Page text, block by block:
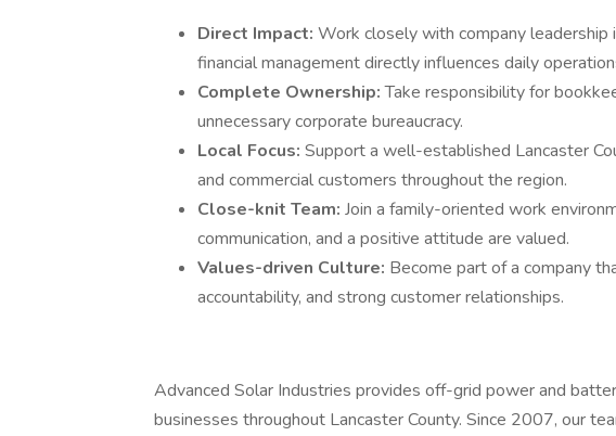
Direct Impact: Work closely with company leadership
financial management directly influences daily
Complete Ownership:Take responsibility for
unnecessary corporate bureaucracy.
Local Focus: Support a well-established Lancaster
and commercial customers throughout the region.
Close-knit Team: Join a family-oriented work
communication, and a positive attitude are valued.
Values-driven Culture: Become part of a company
accountability, and strong customer relationships.
Advanced Solar Industries provides off-grid power and
businesses throughout Lancaster County. Since 2007, our